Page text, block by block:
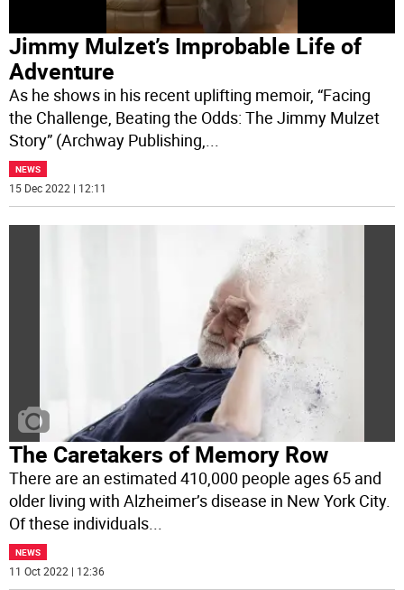
Jimmy Mulzet’s Improbable Life of
Adventure
As he shows in his recent uplifting memoir, “Facing
the Challenge, Beating the Odds: The Jimmy Mulzet
Story” (Archway Publishing,
NEWS
15 Dec 2022 | 12:11
The Caretakers of Memory Row
There are an estimated 410,000 people ages 65 and
older living with Alzheimer’s disease in New York City.
Of these individuals...
NEWS
11 Oct 2022 | 12:36